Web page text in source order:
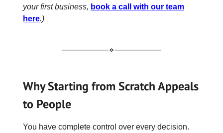
your first business, book a call with our team
here.)
Why Starting from Scratch Appeals
to People
You have complete control over every decision.